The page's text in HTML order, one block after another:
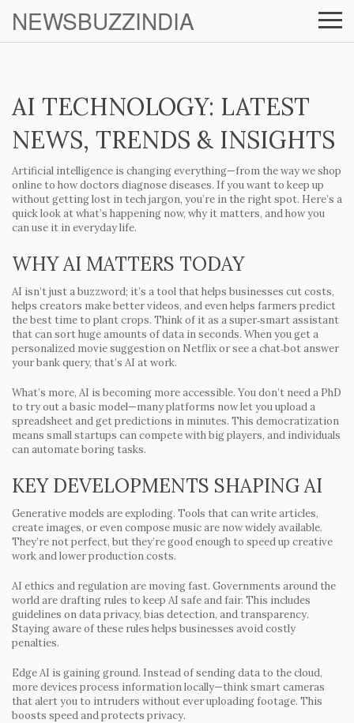
NEWSBUZZINDIA
AI TECHNOLOGY: LATEST
NEWS, TRENDS & INSIGHTS
Artificial intelligence is changing everything—from the way we shop
online to how doctors diagnose diseases. If you want to keep up
without getting lost in tech jargon, you’re in the right spot. Here’s a
quick look at what’s happening now, why it matters, and how you
can use it in everyday life.
WHY AI MATTERS TODAY
AI isn’t just a buzzword; it’s a tool that helps businesses cut costs,
helps creators make better videos, and even helps farmers predict
the best time to plant crops. Think of it as a super‑smart assistant
that can sort huge amounts of data in seconds. When you get a
personalized movie suggestion on Netflix or see a chat‑bot answer
your bank query, that’s AI at work.
What’s more, AI is becoming more accessible. You don’t need a PhD
to try out a basic model—many platforms now let you upload a
spreadsheet and get predictions in minutes. This democratization
means small startups can compete with big players, and individuals
can automate boring tasks.
KEY DEVELOPMENTS SHAPING AI
Generative models are exploding. Tools that can write articles,
create images, or even compose music are now widely available.
They’re not perfect, but they’re good enough to speed up creative
work and lower production costs.
AI ethics and regulation are moving fast. Governments around the
world are drafting rules to keep AI safe and fair. This includes
guidelines on data privacy, bias detection, and transparency.
Staying aware of these rules helps businesses avoid costly
penalties.
Edge AI is gaining ground. Instead of sending data to the cloud,
more devices process information locally—think smart cameras
that alert you to intruders without ever uploading footage. This
boosts speed and protects privacy.